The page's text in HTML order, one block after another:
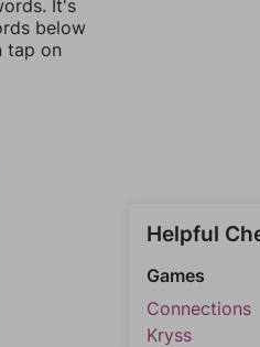
It's
below
tap on
Helpful
Games
Connections
Kryss